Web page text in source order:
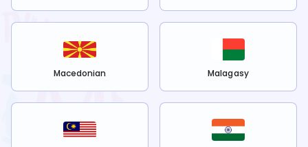
Macedonian Malagasy